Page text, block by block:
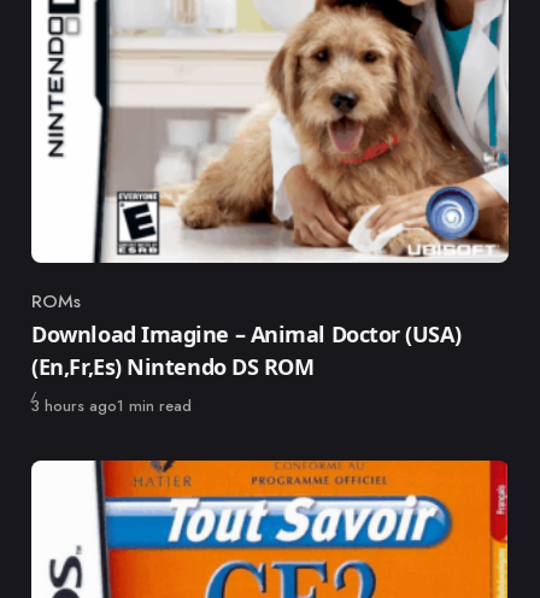
Category
ROMs
Download Imagine – Animal Doctor (USA)
(En,Fr,Es) Nintendo DS ROM
Published
3 hours ago1 min read